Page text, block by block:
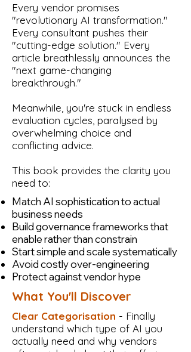
Every vendor promises
"revolutionary AI transformation."
Every consultant pushes their
"cutting-edge solution." Every
article breathlessly announces the
"next game-changing
breakthrough."
Meanwhile, you're stuck in endless
evaluation cycles, paralysed by
overwhelming choice and
conflicting advice.
This book provides the clarity you
need to:
Match AI sophistication to actual
business needs
Build governance frameworks that
enable rather than constrain
Start simple and scale systematically
Avoid costly over-engineering
Protect against vendor hype
What You'll Discover
Clear Categorisation - Finally
understand which type of AI you
actually need and why vendors